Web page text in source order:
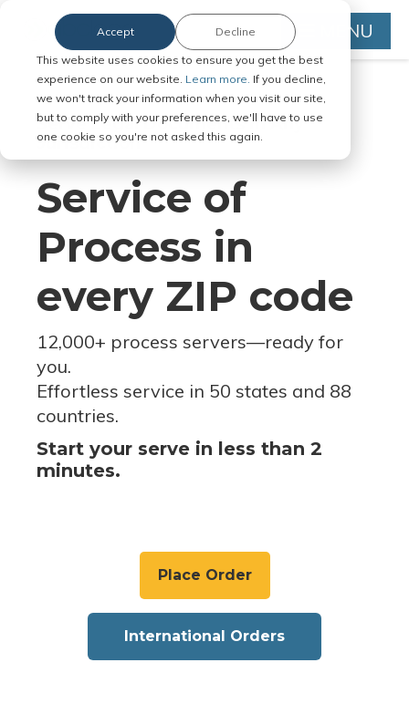
This website uses cookies to ensure you get the best
experience on our website. Learn more. If you decline,
we won't track your information when you visit our site,
but to comply with your preferences, we'll have to use
one cookie so you're not asked this again.
Accept Decline MENU
Serve Legal Documents in Any
Jurisdiction
Service of
Process in
every ZIP code
12,000+ process servers—ready for
you.
Effortless service in 50 states and 88
countries.
Start your serve in less than 2
minutes.
Place Order
International Orders